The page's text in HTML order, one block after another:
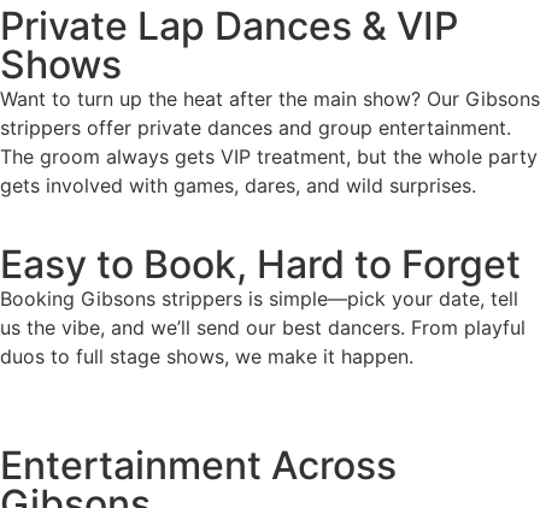
Private Lap Dances & VIP
Shows
Want to turn up the heat after the main show? Our Gibsons
strippers offer private dances and group entertainment.
The groom always gets VIP treatment, but the whole party
gets involved with games, dares, and wild surprises.
Easy to Book, Hard to Forget
Booking Gibsons strippers is simple—pick your date, tell
us the vibe, and we’ll send our best dancers. From playful
duos to full stage shows, we make it happen.
Entertainment Across